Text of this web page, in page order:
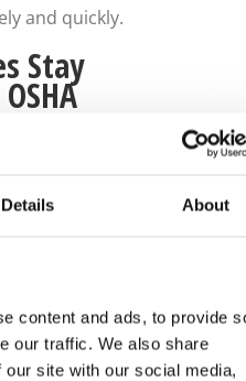
Details About
content and ads, to provide
our traffic. We also share
site with our social media,
and quickly.
Stay
stairs, and walkways
and safely.